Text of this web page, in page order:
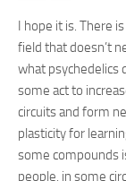
I hope it is. There
field that doesn’t
what psychedelics
some act to
circuits and form
plasticity for
some
people, in some